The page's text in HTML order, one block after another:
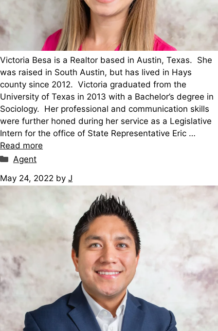
Victoria Besa is a Realtor based in Austin, Texas. She
was raised in South Austin, but has lived in Hays
county since 2012. Victoria graduated from the
University of Texas in 2013 with a Bachelor’s degree in
Sociology. Her professional and communication skills
were further honed during her service as a Legislative
Intern for the office of State Representative Eric …
Read more
Categories
Agent
May 24, 2022 by J